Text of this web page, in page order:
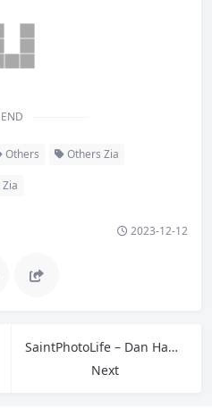
END
Others Others Zia
Zia
2023-12-12
SaintPhotoLife – Dan Hana – Vol.02
Next